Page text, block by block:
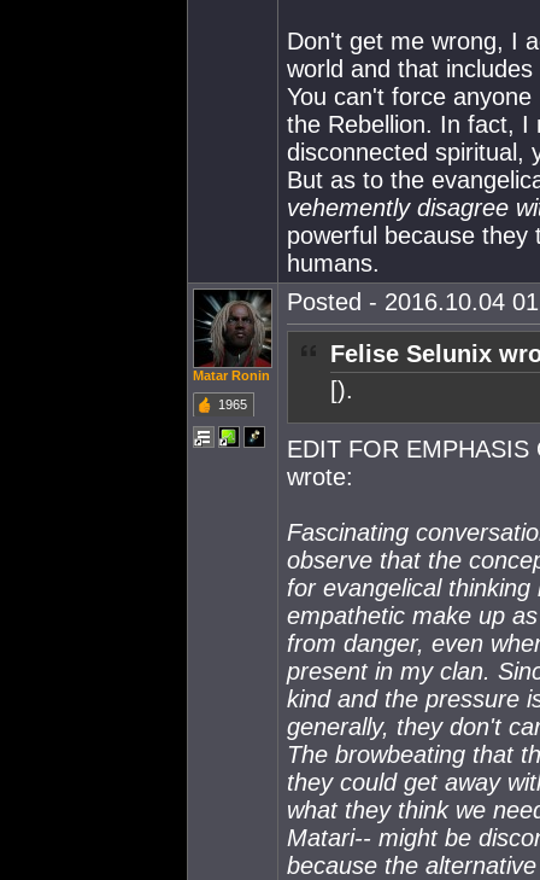
Don't get me wrong, I
world and that
You can't force
the Rebellion. In fact, I
disconnected spiritual,
But as to the
vehemently disagree
powerful because
humans.
Matar Ronin
1965
Posted - 2016.10.04
Felise Selunix
[).
EDIT FOR
wrote:
Fascinating
observe that the
for evangelical
empathetic make up
from danger, even
present in my clan.
kind and the pressure
generally, they don't
The browbeating that
they could get away
what they think we
Matari-- might be
because the